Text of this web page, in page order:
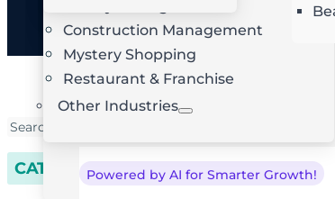
AI Route Optimization
Powered by AI for Smarter Growth!
Construction Management
Mystery Shopping
Restaurant & Franchise
Other Industries
CATEGORIES